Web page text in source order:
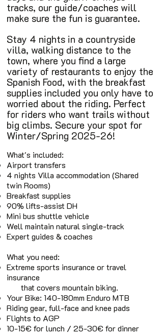
tracks, our guide/coaches will
make sure the fun is guarantee.
Stay 4 nights in a countryside
villa, walking distance to the
town, where you find a large
variety of restaurants to enjoy the
Spanish Food, with the breakfast
supplies included you only have to
worried about the riding. Perfect
for riders who want trails without
big climbs. Secure your spot for
Winter/Spring 2025-26!
What's included:
Airport transfers
4 nights Villa accommodation (Shared
twin Rooms)
Breakfast supplies
90% lifts-assist DH
Mini bus shuttle vehicle
Well maintain natural single-track
Expert guides & coaches
What you need:
Extreme sports insurance or travel
insurance
that covers mountain biking.
Your Bike: 140-180mm Enduro MTB
Riding gear, full-face and knee pads
Flights to AGP
10-15€ for lunch / 25-30€ for dinner